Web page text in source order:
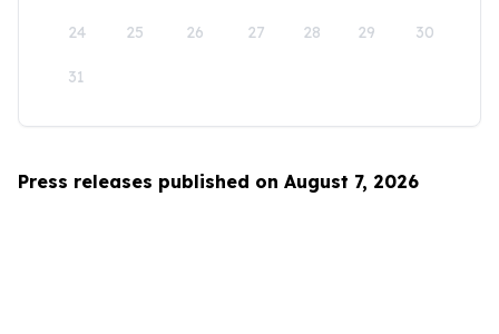
24 25 26 27 28 29 30
31
Press releases published on August 7, 2026